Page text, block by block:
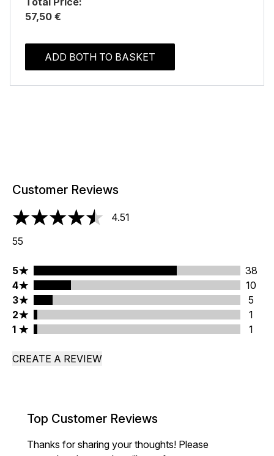
57,50 €
ADD BOTH TO BASKET
Customer Reviews
4.51 stars out of a maximum of 5
4.51
55
5 stars rating 38 reviews
5
38
4 stars rating 10 reviews
4
10
3 stars rating 5 reviews
3
5
2 stars rating 1 reviews
2
1
1 stars rating 1 reviews
1 1
CREATE A REVIEW
Top Customer Reviews
Thanks for sharing your thoughts! Please